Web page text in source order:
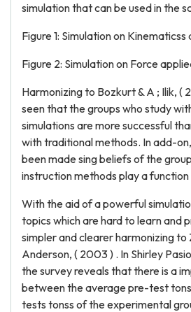
simulation that can be used in the
Figure 1: Simulation on Kinematicss
Figure 2: Simulation on Force
Harmonizing to Bozkurt & A ; Ilik, (
seen that the groups who study
simulations are more successful
with traditional methods. In add-
been made sing beliefs of the
instruction methods play a function
With the aid of a powerful
topics which are hard to learn and
simpler and clearer harmonizing to
Anderson, ( 2003 ) . In Shirley
the survey reveals that there is a
between the average pre-test
tests tonss of the experimental